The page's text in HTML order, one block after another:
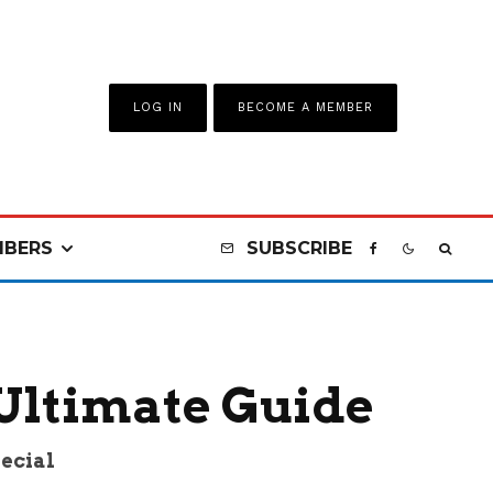
LOG IN BECOME A MEMBER
SUBSCRIBE
Guide